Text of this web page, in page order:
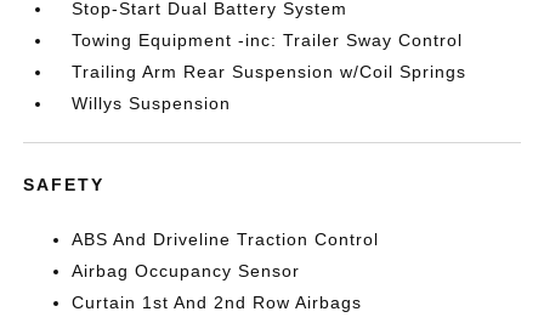
Stop-Start Dual Battery System
Towing Equipment -inc: Trailer Sway Control
Trailing Arm Rear Suspension w/Coil Springs
Willys Suspension
SAFETY
ABS And Driveline Traction Control
Airbag Occupancy Sensor
Curtain 1st And 2nd Row Airbags